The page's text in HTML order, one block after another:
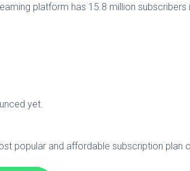
platform has 15.8 million
yet.
popular and affordable subscription plan